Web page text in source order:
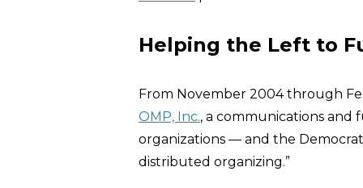
Helping the Left to
From November 2004 through
OMP, Inc., a communications
organizations — and the
distributed organizing.”